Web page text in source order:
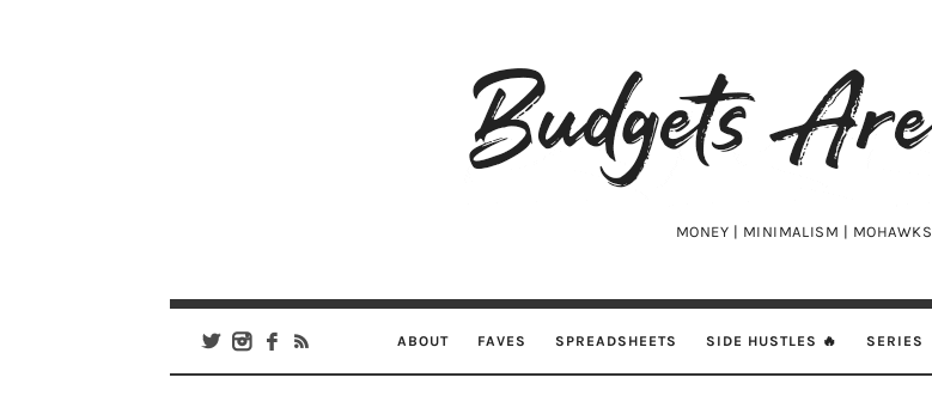
Budgets
Are
MONEY | MINIMALISM | MOHAWKS
ABOUT FAVES SPREADSHEETS SIDE HUSTLES 🔥 SERIES